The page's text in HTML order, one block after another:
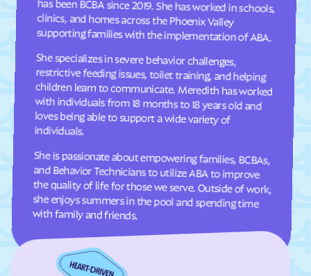
Clifton Forge Clifton
Clinchco Clinchport
Clintwood Cloverdale
Clover Cluster Springs
Coeburn Collinsville
Colonial Beach
Columbia Furnace Columbia
Concord Conicville
Countryside County Center
Courtland
Craigsville
Crimora
supporting families with the implementation of ABA.
She specializes in severe behavior challenges,
restrictive feeding issues, toilet training, and helping
children learn to communicate. Meredith has worked
with individuals from 18 months to 18 years old and
loves being able to support a wide variety of
individuals.
She is passionate about empowering families, BCBAs,
and Behavior Technicians to utilize ABA to improve
the quality of life for those we serve. Outside of work,
she enjoys summers in the pool and spending time
with family and friends.